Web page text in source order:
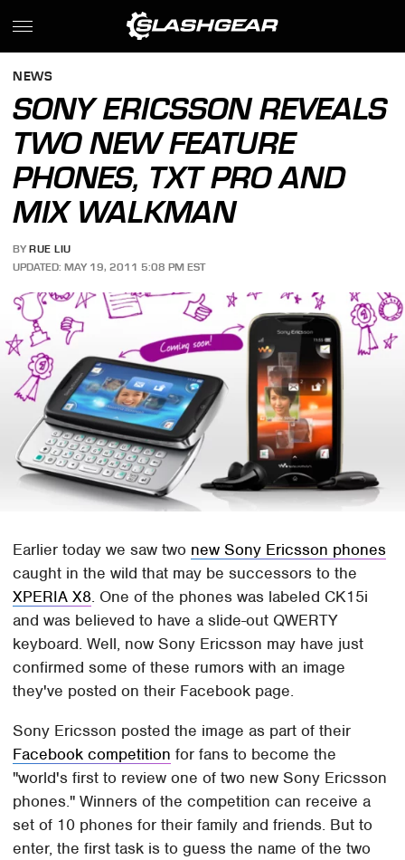
NEWS
SONY ERICSSON REVEALS
TWO NEW FEATURE
PHONES, TXT PRO AND
MIX WALKMAN
BY RUE LIU
UPDATED: MAY 19, 2011 5:08 PM EST
Earlier today we saw two new Sony Ericsson phones
caught in the wild that may be successors to the
XPERIA X8. One of the phones was labeled CK15i
and was believed to have a slide-out QWERTY
keyboard. Well, now Sony Ericsson may have just
confirmed some of these rumors with an image
they've posted on their Facebook page.
Sony Ericsson posted the image as part of their
Facebook competition for fans to become the
"world's first to review one of two new Sony Ericsson
phones." Winners of the competition can receive a
set of 10 phones for their family and friends. But to
enter, the first task is to guess the name of the two